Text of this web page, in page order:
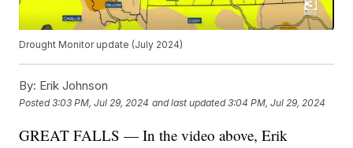
Drought Monitor update (July 2024)
By: Erik Johnson
Posted3:03 PM, Jul 29, 2024 and last updated 3:04 PM, Jul 29, 2024
GREAT FALLS — In the video above, Erik